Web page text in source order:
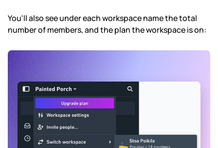
You'll also see under each workspace name the total
number of members, and the plan the workspace is on: